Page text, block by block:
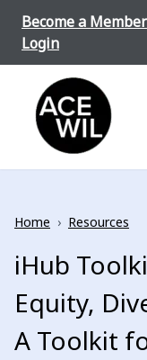
Become a Member
Login
ACE-WIL BC/Yukon
Home › Resources
iHub
Equity,
A Toolkit